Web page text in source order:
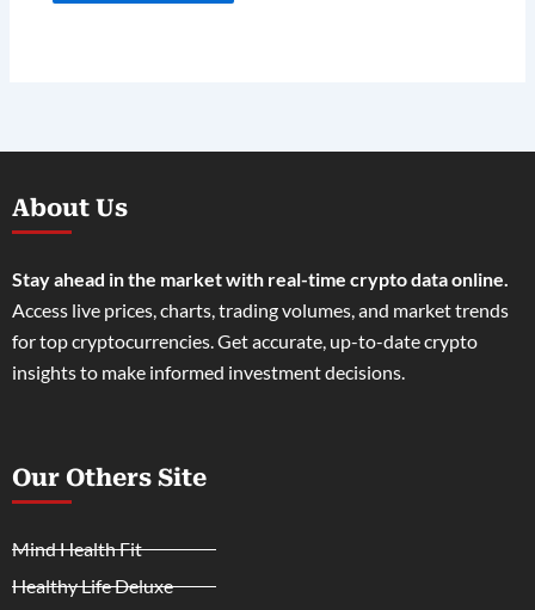
About Us
Stay ahead in the market with real-time crypto data online.
Access live prices, charts, trading volumes, and market trends
for top cryptocurrencies. Get accurate, up-to-date crypto
insights to make informed investment decisions.
Our Others Site
Mind Health Fit
Healthy Life Deluxe